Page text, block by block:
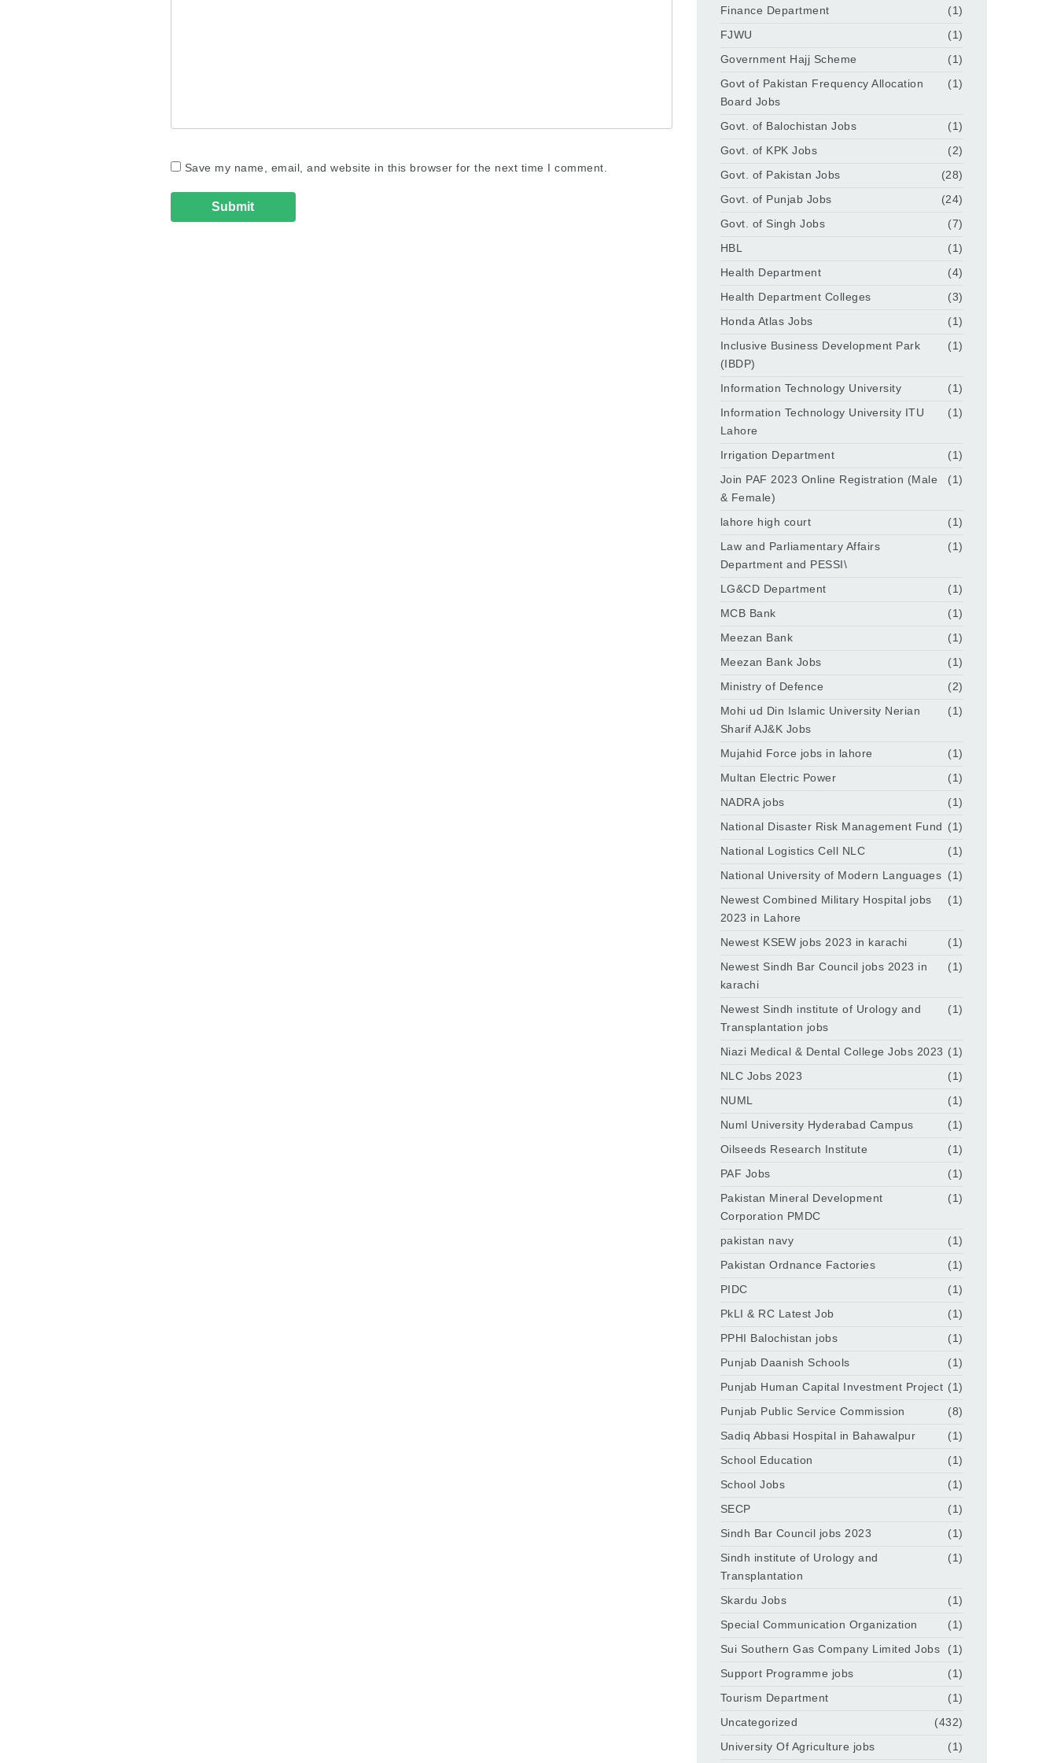
Save my name, email, and website in this browser for the next time I comment.
Finance Department
(1)
FJWU
(1)
Government Hajj Scheme
(1)
Govt of Pakistan Frequency Allocation
Board Jobs
(1)
Govt. of Balochistan Jobs
(1)
Govt. of KPK Jobs
(2)
Govt. of Pakistan Jobs
(28)
Govt. of Punjab Jobs
(24)
Govt. of Singh Jobs
(7)
HBL
(1)
Health Department
(4)
Health Department Colleges
(3)
Honda Atlas Jobs
(1)
Inclusive Business Development Park
(IBDP)
(1)
Information Technology University
(1)
Information Technology University ITU
Lahore
(1)
Irrigation Department
(1)
Join PAF 2023 Online Registration (Male
& Female)
(1)
lahore high court
(1)
Law and Parliamentary Affairs
Department and PESSI\
(1)
LG&CD Department
(1)
MCB Bank
(1)
Meezan Bank
(1)
Meezan Bank Jobs
(1)
Ministry of Defence
(2)
Mohi ud Din Islamic University Nerian
Sharif AJ&K Jobs
(1)
Mujahid Force jobs in lahore
(1)
Multan Electric Power
(1)
NADRA jobs
(1)
National Disaster Risk Management Fund (1)
National Logistics Cell NLC
(1)
National University of Modern Languages (1)
Newest Combined Military Hospital jobs
2023 in Lahore
(1)
Newest KSEW jobs 2023 in karachi
(1)
Newest Sindh Bar Council jobs 2023 in
karachi
(1)
Newest Sindh institute of Urology and
Transplantation jobs
(1)
Niazi Medical & Dental College Jobs 2023 (1)
NLC Jobs 2023
(1)
NUML
(1)
Numl University Hyderabad Campus
(1)
Oilseeds Research Institute
(1)
PAF Jobs
(1)
Pakistan Mineral Development
Corporation PMDC
(1)
pakistan navy
(1)
Pakistan Ordnance Factories
(1)
PIDC
(1)
PkLI & RC Latest Job
(1)
PPHI Balochistan jobs
(1)
Punjab Daanish Schools
(1)
Punjab Human Capital Investment Project (1)
Punjab Public Service Commission
(8)
Sadiq Abbasi Hospital in Bahawalpur
(1)
School Education
(1)
School Jobs
(1)
SECP
(1)
Sindh Bar Council jobs 2023
(1)
Sindh institute of Urology and
Transplantation
(1)
Skardu Jobs
(1)
Special Communication Organization
(1)
Sui Southern Gas Company Limited Jobs
(1)
Support Programme jobs
(1)
Tourism Department
(1)
Uncategorized
(432)
University Of Agriculture jobs
(1)